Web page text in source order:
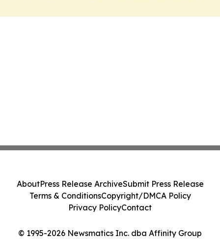
© 1995-2026 Newsmatics Inc. dba Affinity Group
AboutPress Release ArchiveSubmit Press Release
Terms & ConditionsCopyright/DMCA Policy
Privacy PolicyContact